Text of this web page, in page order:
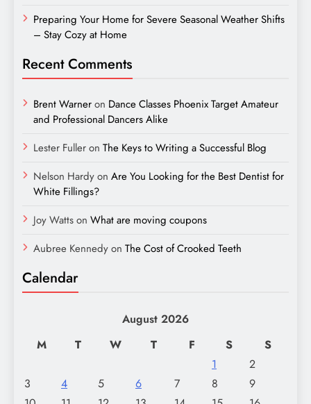
Preparing Your Home for Severe Seasonal Weather Shifts
– Stay Cozy at Home
Recent Comments
Brent Warneron Dance Classes Phoenix Target Amateur
and Professional Dancers Alike
Lester Fulleron The Keys to Writing a Successful Blog
Nelson Hardyon Are You Looking for the Best Dentist for
White Fillings?
Joy Wattson What are moving coupons
Aubree Kennedyon The Cost of Crooked Teeth
Calendar
August 2026
M
T W T F S
S
1
2
3
4 5 6 7 8
9